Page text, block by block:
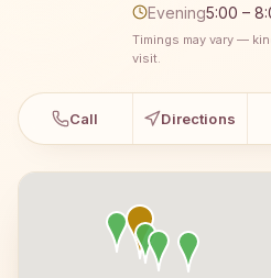
Evening5:00 –
Timings may vary —
visit.
Call Directions